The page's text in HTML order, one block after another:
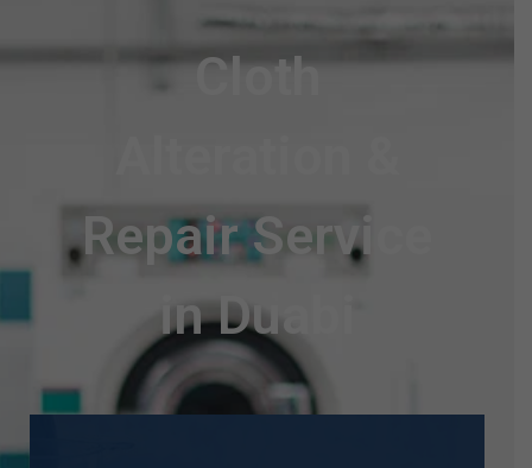
Cloth
Repair Service
in Duabi